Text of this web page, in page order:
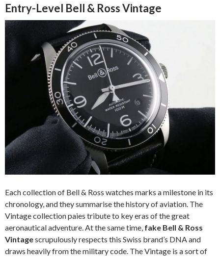
Entry-Level Bell & Ross Vintage
Each collection of Bell & Ross watches marks a milestone in its
chronology, and they summarise the history of aviation. The
Vintage collection paies tribute to key eras of the great
aeronautical adventure. At the same time, fake Bell & Ross
Vintagescrupulously respects this Swiss brand’s DNA and
draws heavily from the military code. The Vintage is a sort of